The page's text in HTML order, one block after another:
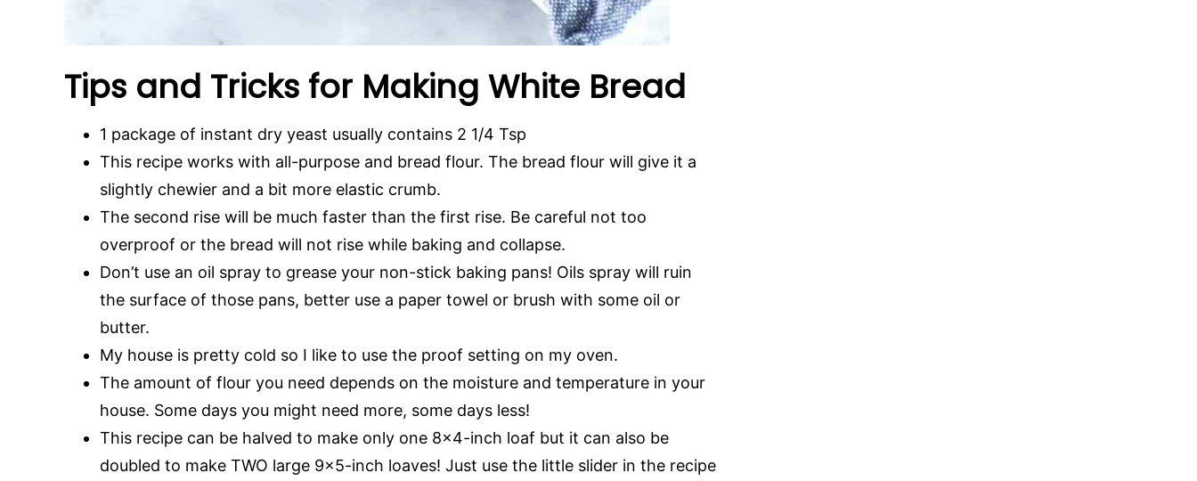
Tips and Tricks for Making White Bread
1 package of instant dry yeast usually contains 2 1/4 Tsp
This recipe works with all-purpose and bread flour. The bread flour will give it a
slightly chewier and a bit more elastic crumb.
The second rise will be much faster than the first rise. Be careful not too
overproof or the bread will not rise while baking and collapse.
Don’t use an oil spray to grease your non-stick baking pans! Oils spray will ruin
the surface of those pans, better use a paper towel or brush with some oil or
butter.
My house is pretty cold so I like to use the proof setting on my oven.
The amount of flour you need depends on the moisture and temperature in your
house. Some days you might need more, some days less!
This recipe can be halved to make only one 8×4-inch loaf but it can also be
doubled to make TWO large 9×5-inch loaves! Just use the little slider in the recipe